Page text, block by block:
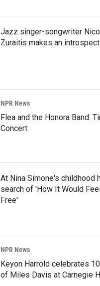
Jazz singer-songwriter
Zuraitis makes an
NPR News
Flea and the Honora Band:
Concert
At Nina Simone's childhood
search of 'How It Would
Free'
NPR News
Keyon Harrold celebrates
of Miles Davis at Carnegie